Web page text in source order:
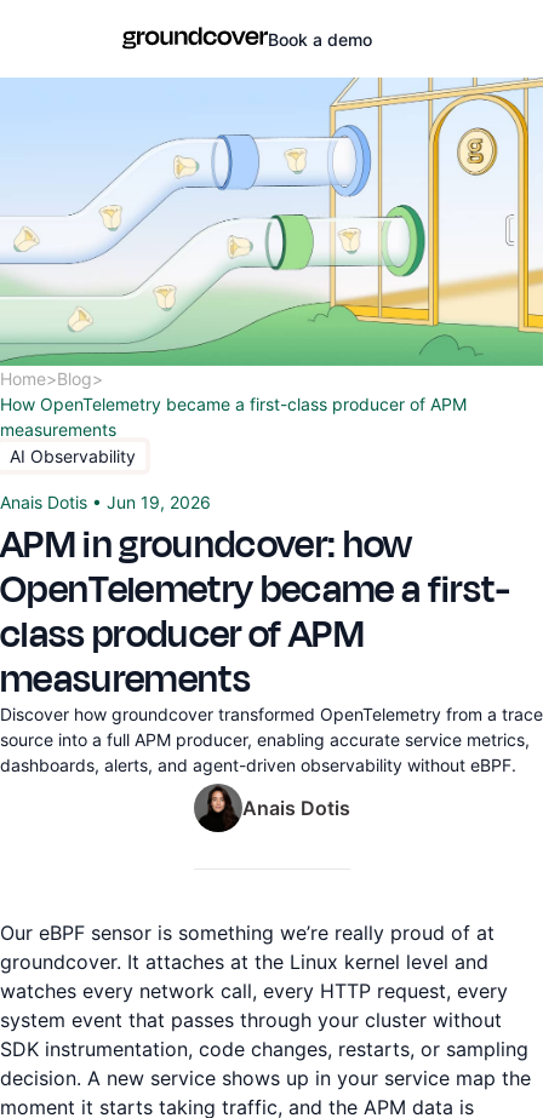
Book a demo
Home>Blog>
How OpenTelemetry became a first-class producer of APM
measurements
AI Observability
Anais Dotis • Jun 19, 2026
APM in groundcover: how
OpenTelemetry became a first-
class producer of APM
measurements
Discover how groundcover transformed OpenTelemetry from a trace
source into a full APM producer, enabling accurate service metrics,
dashboards, alerts, and agent-driven observability without eBPF.
Anais Dotis
Our eBPF sensor is something we’re really proud of at
groundcover. It attaches at the Linux kernel level and
watches every network call, every HTTP request, every
system event that passes through your cluster without
SDK instrumentation, code changes, restarts, or sampling
decision. A new service shows up in your service map the
moment it starts taking traffic, and the APM data is